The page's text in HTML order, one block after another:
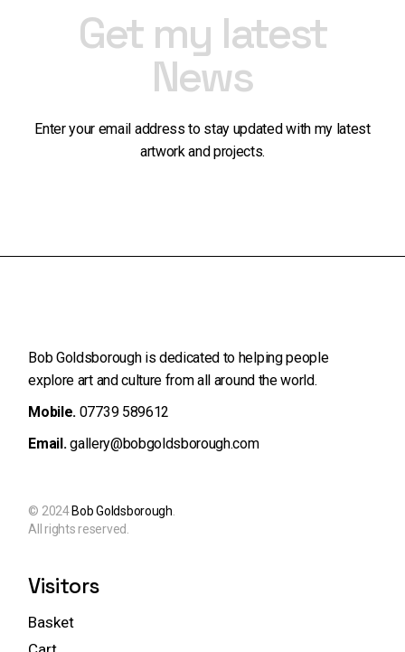
Get my latest
News
Enter your email address to stay updated with my latest
artwork and projects.
Bob Goldsborough is dedicated to helping people
explore art andculture from all around the world.
Mobile. 07739 589612
Email. gallery@bobgoldsborough.com
© 2024 Bob Goldsborough
All rights reserved.
Visitors
Basket